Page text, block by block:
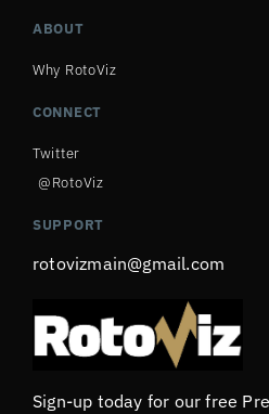
ABOUT
Why RotoViz
CONNECT
Twitter
@RotoViz
SUPPORT
rotovizmain@gmail.com
Sign-up today for our free